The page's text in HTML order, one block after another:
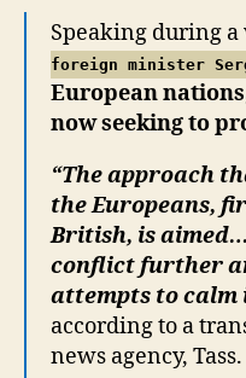
Speaking during a
foreign minister
European
now seeking to
“The approach
the Europeans,
British, is
conflict further
attempts to calm
according to a
news agency, Tass.